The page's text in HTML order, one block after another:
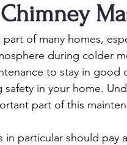
part of many homes,
during colder
to stay in
safety in your home.
part of this
in particular should